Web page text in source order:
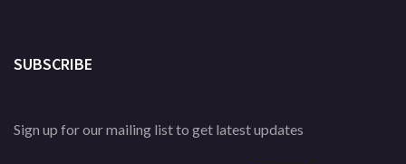
SUBSCRIBE
Sign up for our mailing list to get latest updates